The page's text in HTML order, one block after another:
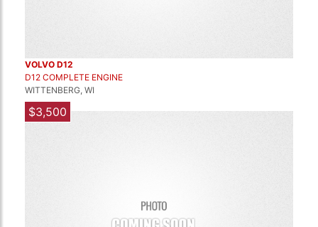
VOLVO D12
D12 COMPLETE ENGINE
WITTENBERG, WI
$3,500